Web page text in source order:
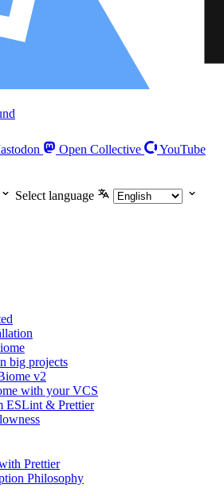
Open Collective
YouTube
Select language
big projects
v2
with your VCS
ESLint & Prettier
Prettier
Philosophy